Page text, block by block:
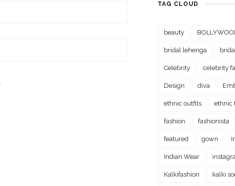
TAG CLOUD
beauty
bridal lehenga
Celebrity celebrity
Design diva
ethnic outfits ethnic
fashion fashionista
featured gown
Indian Wear
Kalkifashion kalki